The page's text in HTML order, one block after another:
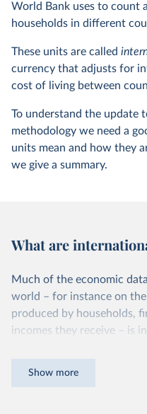
World Bank uses to count
households in different
These units are called
currency that adjusts for
cost of living between
To understand the update
methodology we need a
units mean and how they
we give a summary.
What are
Much of the economic
world – for instance on
produced by households,
incomes they receive – is
Show more